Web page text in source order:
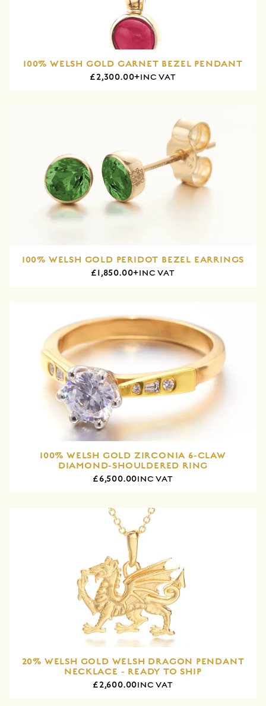
100% WELSH GOLD GARNET BEZEL PENDANT
£2,300.00+INC VAT
100% WELSH GOLD PERIDOT BEZEL EARRINGS
£1,850.00+INC VAT
100% WELSH GOLD ZIRCONIA 6-CLAW
DIAMOND-SHOULDERED RING
£6,500.00INC VAT
20% WELSH GOLD WELSH DRAGON PENDANT
NECKLACE - READY TO SHIP
£2,600.00INC VAT